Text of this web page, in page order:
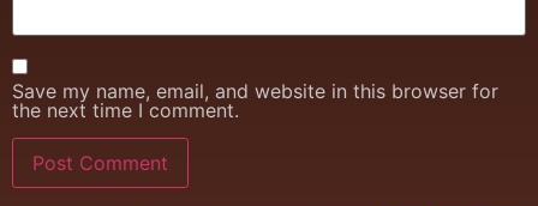
Save my name, email, and website in this browser for
the next time I comment.